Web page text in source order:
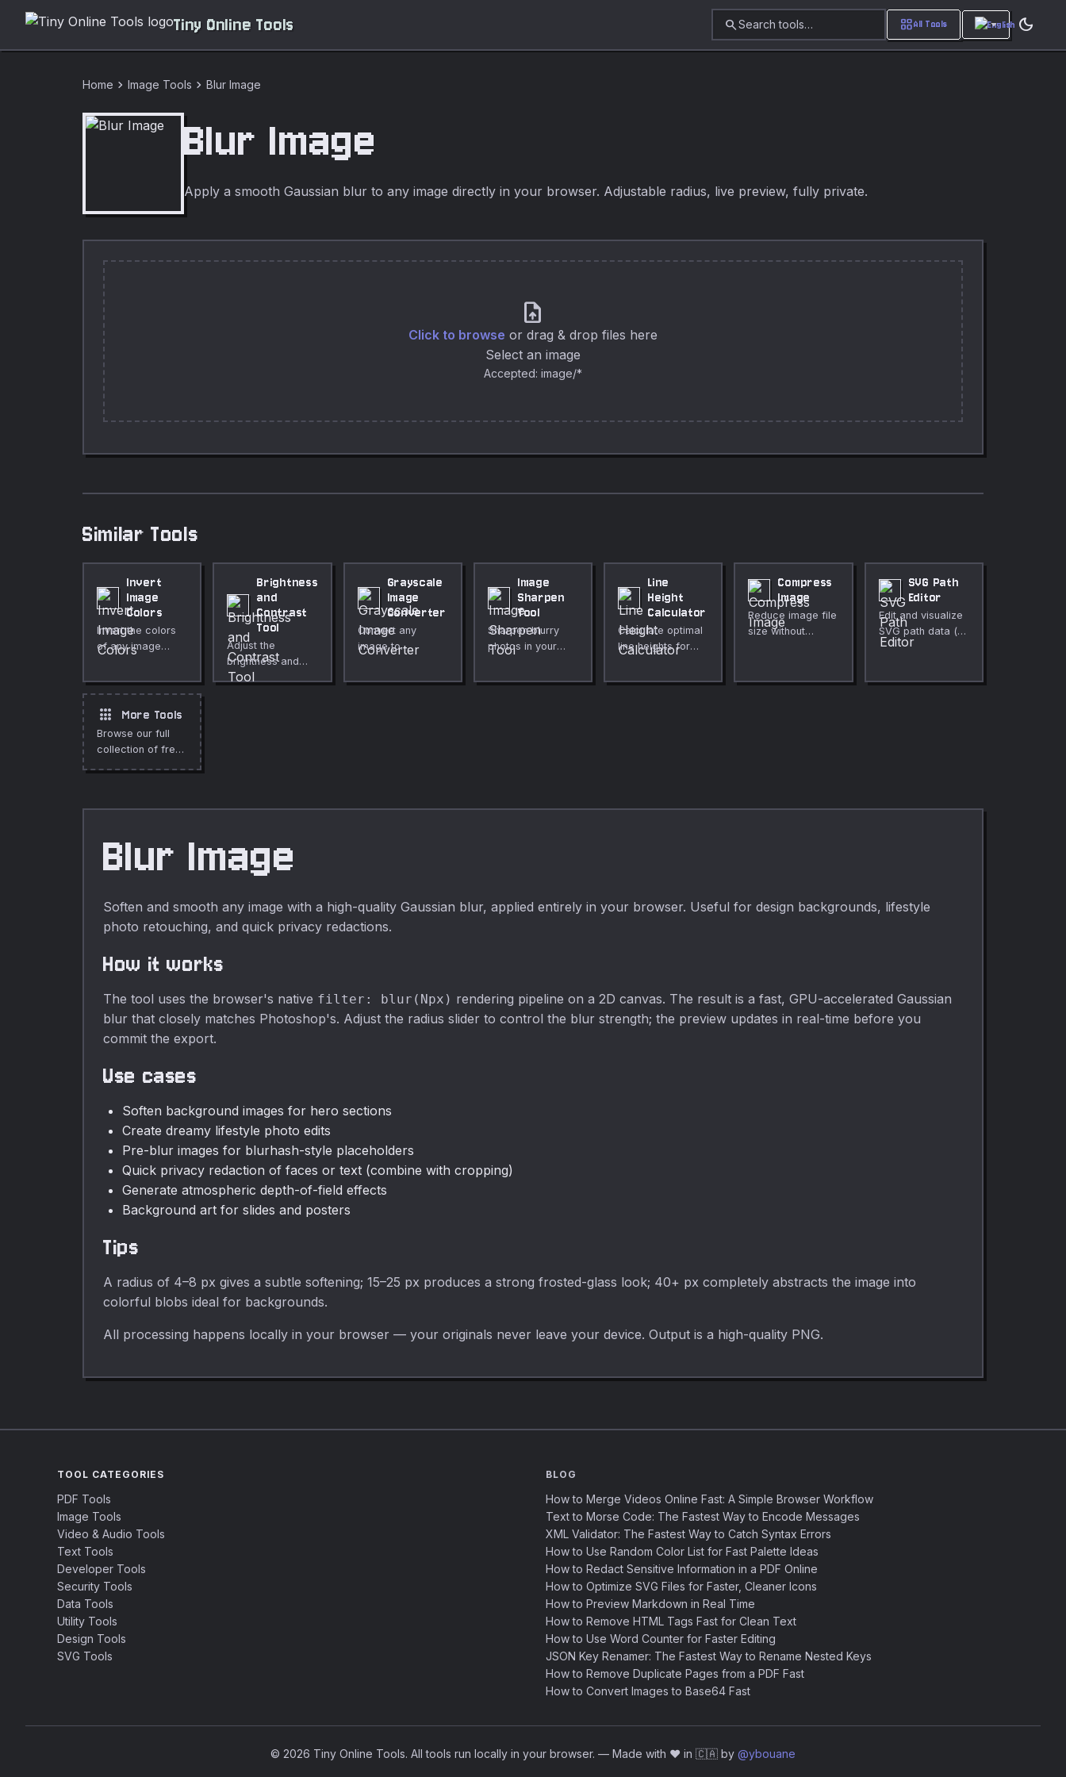
Tiny Online Tools searchSearch tools… grid_viewAll Tools dark_mode
Home chevron_right Image Tools chevron_right Blur Image
Blur Image
Apply a smooth Gaussian blur to any image directly in your browser. Adjustable radius, live preview, fully private.
upload_file
Click to browse or drag & drop files here
Select an image
Accepted: image/*
Similar Tools
Invert
Image
Colors
Invert the colors
of any image
browser.
Adjustable
intensity, optional
Brightness
and
Contrast
Tool
Adjust the
brightness and
contrast of any
Grayscale
Image
Converter
Convert any
image to
instantly in your
Image
Sharpen
Tool
Sharpen blurry
photos in your
precise
Line
Height
Calculator
Calculate optimal
line heights for
typography.
Compress
Image
Reduce image file
size without
SVG Path
Editor
Edit and visualize
SVG path data (d
attribute)
apps More Tools
Browse our full
collection of free
Blur Image
Soften and smooth any image with a high-quality Gaussian blur, applied entirely in your browser. Useful for design backgrounds, lifestyle
photo retouching, and quick privacy redactions.
How it works
The tool uses the browser's native filter: blur(Npx) rendering pipeline on a 2D canvas. The result is a fast, GPU-accelerated Gaussian
blur that closely matches Photoshop's. Adjust the radius slider to control the blur strength; the preview updates in real-time before you
commit the export.
Use cases
Soften background images for hero sections
Create dreamy lifestyle photo edits
Pre-blur images for blurhash-style placeholders
Quick privacy redaction of faces or text (combine with cropping)
Generate atmospheric depth-of-field effects
Background art for slides and posters
Tips
A radius of 4–8 px gives a subtle softening; 15–25 px produces a strong frosted-glass look; 40+ px completely abstracts the image into
colorful blobs ideal for backgrounds.
All processing happens locally in your browser — your originals never leave your device. Output is a high-quality PNG.
TOOL CATEGORIES
PDF Tools
Image Tools
Video & Audio Tools
Text Tools
Developer Tools
Security Tools
Data Tools
Utility Tools
Design Tools
SVG Tools
BLOG
How to Merge Videos Online Fast: A Simple Browser Workflow
Text to Morse Code: The Fastest Way to Encode Messages
XML Validator: The Fastest Way to Catch Syntax Errors
How to Use Random Color List for Fast Palette Ideas
How to Redact Sensitive Information in a PDF Online
How to Optimize SVG Files for Faster, Cleaner Icons
How to Preview Markdown in Real Time
How to Remove HTML Tags Fast for Clean Text
How to Use Word Counter for Faster Editing
JSON Key Renamer: The Fastest Way to Rename Nested Keys
How to Remove Duplicate Pages from a PDF Fast
How to Convert Images to Base64 Fast
© 2026 Tiny Online Tools. All tools run locally in your browser. — Made with ❤️ in 🇨🇦 by @ybouane